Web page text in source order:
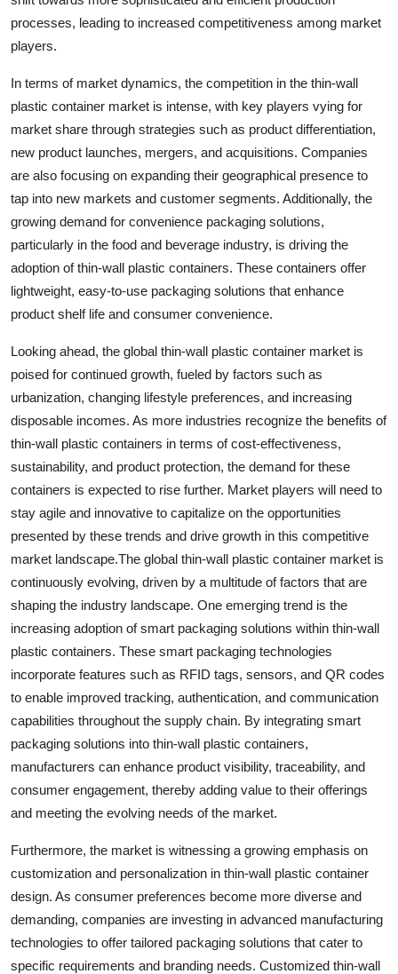
processes, leading to increased competitiveness among market
players.
In terms of market dynamics, the competition in the thin-wall
plastic container market is intense, with key players vying for
market share through strategies such as product differentiation,
new product launches, mergers, and acquisitions. Companies
are also focusing on expanding their geographical presence to
tap into new markets and customer segments. Additionally, the
growing demand for convenience packaging solutions,
particularly in the food and beverage industry, is driving the
adoption of thin-wall plastic containers. These containers offer
lightweight, easy-to-use packaging solutions that enhance
product shelf life and consumer convenience.
Looking ahead, the global thin-wall plastic container market is
poised for continued growth, fueled by factors such as
urbanization, changing lifestyle preferences, and increasing
disposable incomes. As more industries recognize the benefits of
thin-wall plastic containers in terms of cost-effectiveness,
sustainability, and product protection, the demand for these
containers is expected to rise further. Market players will need to
stay agile and innovative to capitalize on the opportunities
presented by these trends and drive growth in this competitive
market landscape.The global thin-wall plastic container market is
continuously evolving, driven by a multitude of factors that are
shaping the industry landscape. One emerging trend is the
increasing adoption of smart packaging solutions within thin-wall
plastic containers. These smart packaging technologies
incorporate features such as RFID tags, sensors, and QR codes
to enable improved tracking, authentication, and communication
capabilities throughout the supply chain. By integrating smart
packaging solutions into thin-wall plastic containers,
manufacturers can enhance product visibility, traceability, and
consumer engagement, thereby adding value to their offerings
and meeting the evolving needs of the market.
Furthermore, the market is witnessing a growing emphasis on
customization and personalization in thin-wall plastic container
design. As consumer preferences become more diverse and
demanding, companies are investing in advanced manufacturing
technologies to offer tailored packaging solutions that cater to
specific requirements and branding needs. Customized thin-wall